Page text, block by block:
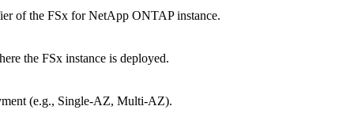
of the FSx for NetApp ONTAP instance.
the FSx instance is deployed.
(e.g., Single-AZ, Multi-AZ).